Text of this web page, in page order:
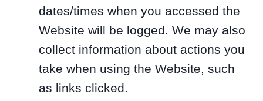
dates/times when you accessed the
Website will be logged. We may also
collect information about actions you
take when using the Website, such
as links clicked.